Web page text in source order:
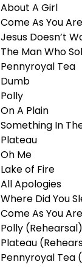
About A Girl
Come As You Are
Jesus Doesn’t
The Man Who
Pennyroyal Tea
Dumb
Polly
On A Plain
Something In
Plateau
Oh Me
Lake of Fire
All Apologies
Where Did You
Come As You
Polly (Rehearsal)
Plateau
Pennyroyal Tea